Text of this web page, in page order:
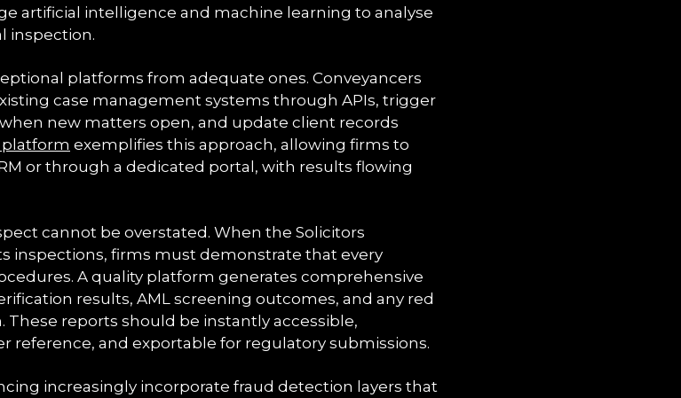
artificial intelligence and machine learning to analyse
inspection.
platforms from adequate ones. Conveyancers
case management systems through APIs, trigger
new matters open, and update client records
platform exemplifies this approach, allowing firms to
or through a dedicated portal, with results flowing
cannot be overstated. When the Solicitors
inspections, firms must demonstrate that every
A quality platform generates comprehensive
results, AML screening outcomes, and any red
reports should be instantly accessible,
reference, and exportable for regulatory submissions.
increasingly incorporate fraud detection layers that